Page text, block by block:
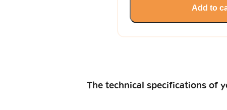
Add to
The technical specifications of